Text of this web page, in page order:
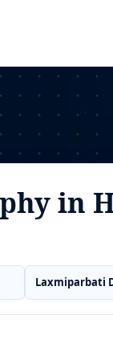
in
Laxmiparbati